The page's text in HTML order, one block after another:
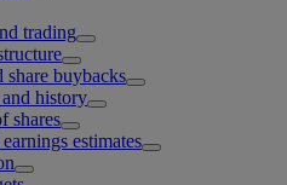
trading
buybacks
history
shares
estimates